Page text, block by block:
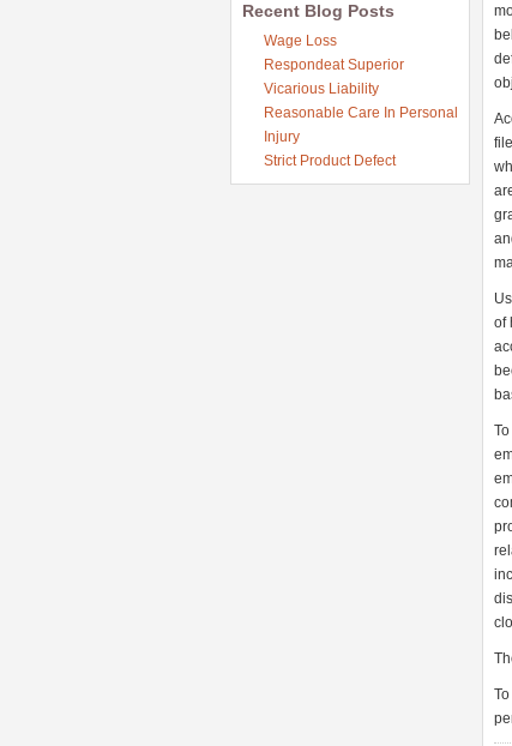
of
Recent Blog Posts
Wage Loss
Respondeat Superior
Vicarious Liability
Reasonable Care In Personal
Injury
Strict Product Defect